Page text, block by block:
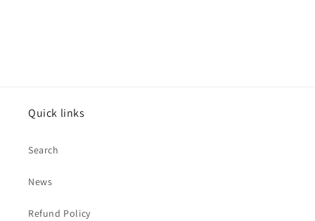
Quick links
Search
News
Refund Policy